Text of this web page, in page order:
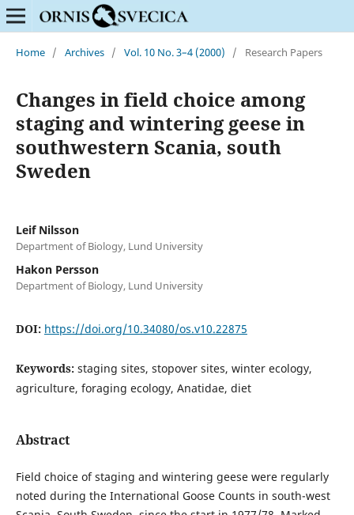
Home / Archives / Vol. 10 No. 3–4 (2000) / Research Papers
Changes in field choice among
staging and wintering geese in
southwestern Scania, south
Sweden
Leif Nilsson
Department of Biology, Lund University
Hakon Persson
Department of Biology, Lund University
DOI: https://doi.org/10.34080/os.v10.22875
Keywords: staging sites, stopover sites, winter ecology,
agriculture, foraging ecology, Anatidae, diet
Abstract
Field choice of staging and wintering geese were regularly
noted during the International Goose Counts in south-west